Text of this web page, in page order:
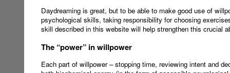
Daydreaming is great, but to be able to make good use of
psychological skills, taking responsibility for choosing
skill described in this website will help strengthen this crucial
The “power” in willpower
Each part of willpower – stopping time, reviewing intent and